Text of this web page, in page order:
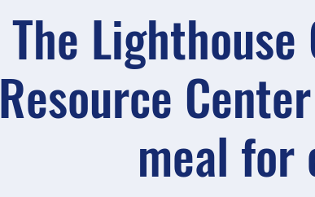
The
Resource
meal for